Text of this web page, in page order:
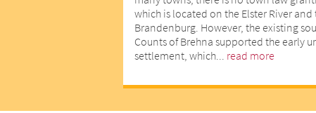
which is located on the Elster River
Brandenburg. However, the existing
Counts of Brehna supported the early
settlement, which... read more